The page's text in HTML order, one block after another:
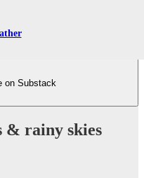
on Substack
& rainy skies